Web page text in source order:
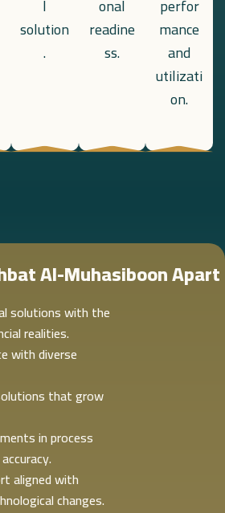
l
solution
.
onal
readine
ss.
perfor
mance
and
utilizati
on.
Al-Muhasiboon Apart
solutions with the
realities.
with diverse
that grow
in process
aligned with
changes.